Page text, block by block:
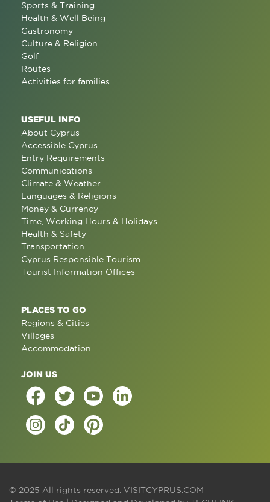
Sports & Training
Health & Well Being
Gastronomy
Culture & Religion
Golf
Routes
Activities for families
USEFUL INFO
About Cyprus
Accessible Cyprus
Entry Requirements
Communications
Climate & Weather
Languages & Religions
Money & Currency
Time, Working Hours & Holidays
Health & Safety
Transportation
Cyprus Responsible Tourism
Tourist Information Offices
PLACES TO GO
Regions & Cities
Villages
Accommodation
JOIN US
© 2025 All rights reserved. VISITCYPRUS.COM